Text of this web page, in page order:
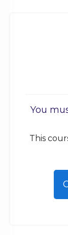
You
This